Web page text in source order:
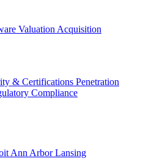
Valuation Acquisition
& Certifications Penetration
Compliance
Ann ArborLansing